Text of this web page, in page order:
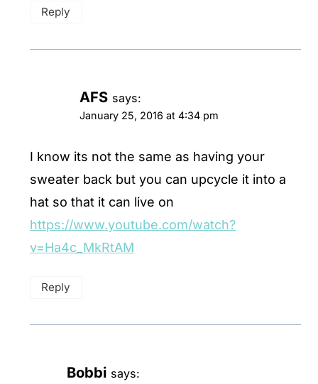
Reply
AFS says:
January 25, 2016 at 4:34 pm
I know its not the same as having your
sweater back but you can upcycle it into a
hat so that it can live on
https://www.youtube.com/watch?
v=Ha4c_MkRtAM
Reply
Bobbi says: